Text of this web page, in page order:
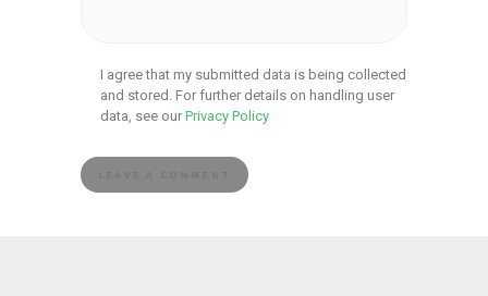
I agree that my submitted data is being collected
and stored. For further details on handling user
data, see ourPrivacy Policy